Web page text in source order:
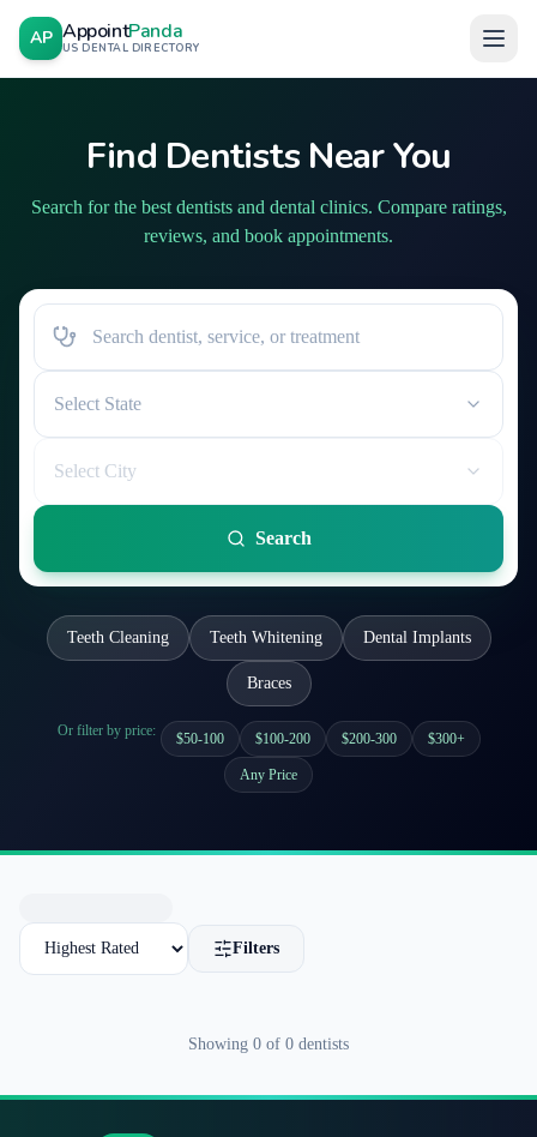
AP AppointPanda
US DENTAL DIRECTORY
Find Dentists Near You
Search for the best dentists and dental clinics. Compare ratings,
reviews, and book appointments.
Select State
Select City
Search
Teeth Cleaning Teeth Whitening Dental Implants
Braces
Or filter by price: $50-100 $100-200 $200-300 $300+
Any Price
Filters
Showing 0 of 0 dentists